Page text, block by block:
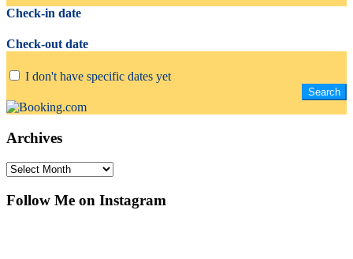
Check-in date
Check-out date
I don't have specific dates yet
Archives
Archives
Follow Me on Instagram